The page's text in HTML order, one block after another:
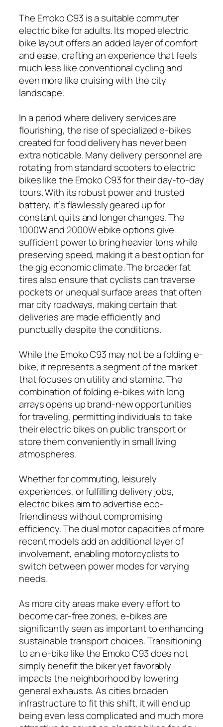
The Emoko C93 is a suitable commuter
electric bike for adults. Its moped electric
bike layout offers an added layer of comfort
and ease, crafting an experience that feels
much less like conventional cycling and
even more like cruising with the city
landscape.
In a period where delivery services are
flourishing, the rise of specialized e-bikes
created for food delivery has never been
extra noticable. Many delivery personnel are
rotating from standard scooters to electric
bikes like the Emoko C93 for their day-to-day
tours. With its robust power and trusted
battery, it’s flawlessly geared up for
constant quits and longer changes. The
1000W and 2000W ebike options give
sufficient power to bring heavier tons while
preserving speed, making it a best option for
the gig economic climate. The broader fat
tires also ensure that cyclists can traverse
pockets or unequal surface areas that often
mar city roadways, making certain that
deliveries are made efficiently and
punctually despite the conditions.
While the Emoko C93 may not be a folding e-
bike, it represents a segment of the market
that focuses on utility and stamina. The
combination of folding e-bikes with long
arrays opens up brand-new opportunities
for traveling, permitting individuals to take
their electric bikes on public transport or
store them conveniently in small living
atmospheres.
Whether for commuting, leisurely
experiences, or fulfilling delivery jobs,
electric bikes aim to advertise eco-
friendliness without compromising
efficiency. The dual motor capacities of more
recent models add an additional layer of
involvement, enabling motorcyclists to
switch between power modes for varying
needs.
As more city areas make every effort to
become car-free zones, e-bikes are
significantly seen as important to enhancing
sustainable transport choices. Transitioning
to an e-bike like the Emoko C93 does not
simply benefit the biker yet favorably
impacts the neighborhood by lowering
general exhausts. As cities broaden
infrastructure to fit this shift, it will end up
being even less complicated and much more